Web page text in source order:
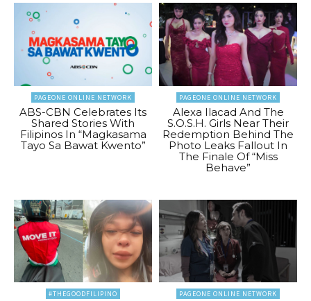
PAGEONE ONLINE NETWORK
ABS-CBN Celebrates Its
Shared Stories With
Filipinos In “Magkasama
Tayo Sa Bawat Kwento”
PAGEONE ONLINE NETWORK
Alexa Ilacad And The
S.O.S.H. Girls Near Their
Redemption Behind The
Photo Leaks Fallout In
The Finale Of “Miss
Behave”
#THEGOODFILIPINO PAGEONE ONLINE NETWORK